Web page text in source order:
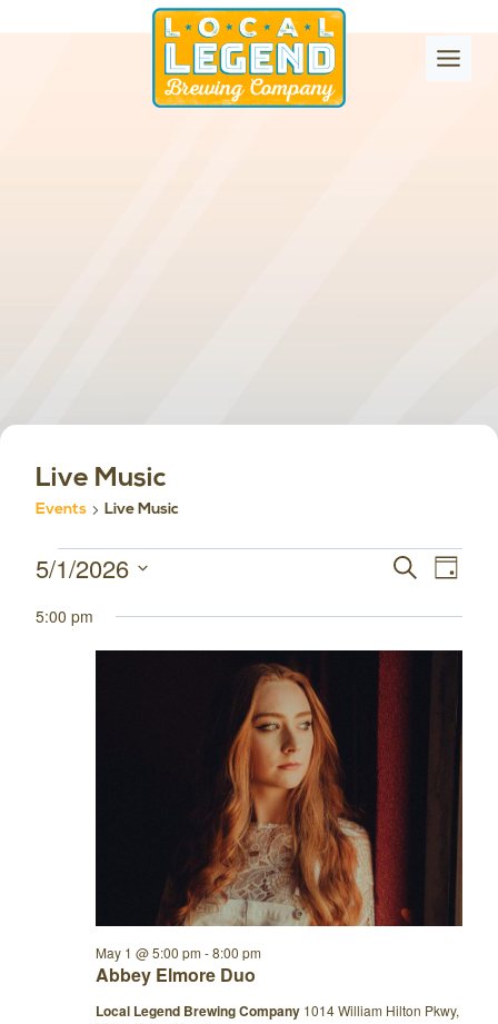
Live Music
Events Live Music
Events
for
Events
Search
and
Views
SEARCHEvent
Views
DAY
5/1/2026
date.
5:00 pm
Abbey Elmore Duo
May 1 @ 5:00 pm -8:00 pm
Local Legend Brewing Company 1014 William Hilton Pkwy,